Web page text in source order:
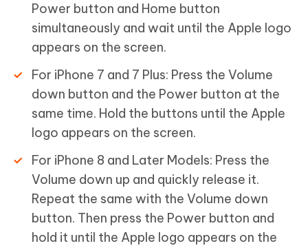
Power button and Home button
simultaneously and wait until the Apple logo
appears on the screen.
For iPhone 7 and 7 Plus: Press the Volume
down button and the Power button at the
same time. Hold the buttons until the Apple
logo appears on the screen.
For iPhone 8 and Later Models: Press the
Volume down up and quickly release it.
Repeat the same with the Volume down
button. Then press the Power button and
hold it until the Apple logo appears on the